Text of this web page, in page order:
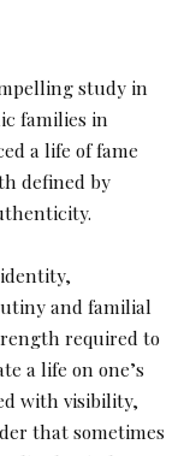
study in
families in
a life of fame
defined by
and familial
required to
a life on one’s
with visibility,
that sometimes